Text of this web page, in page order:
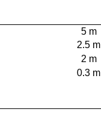
5 m
2.5 m
2 m
0.3 m